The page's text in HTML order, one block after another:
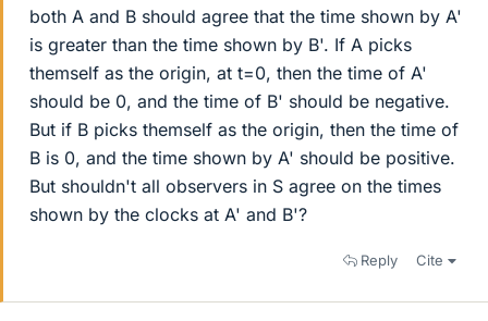
both A and B should agree that the time shown by A'
is greater than the time shown by B'. If A picks
themself as the origin, at t=0, then the time of A'
should be 0, and the time of B' should be negative.
But if B picks themself as the origin, then the time of
B is 0, and the time shown by A' should be positive.
But shouldn't all observers in S agree on the times
shown by the clocks at A' and B'?
Reply Cite